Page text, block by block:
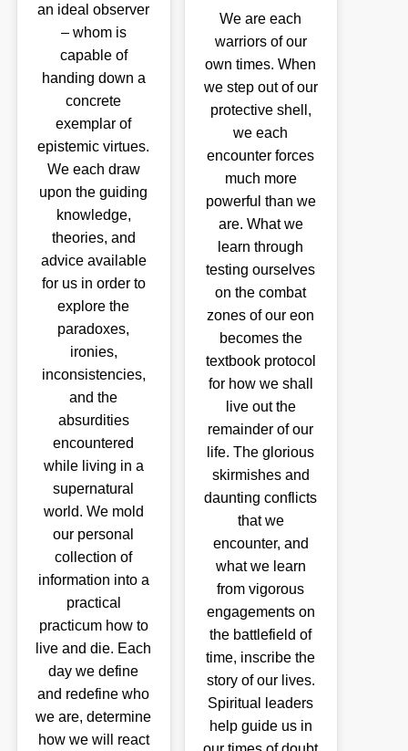
an ideal observer
– whom is
capable of
handing down a
concrete
exemplar of
epistemic virtues.
We each draw
upon the guiding
knowledge,
theories, and
advice available
for us in order to
explore the
paradoxes,
ironies,
inconsistencies,
and the
absurdities
encountered
while living in a
supernatural
world. We mold
our personal
collection of
information into a
practical
practicum how to
live and die. Each
day we define
and redefine who
we are, determine
how we will react
We are each
warriors of our
own times. When
we step out of our
protective shell,
we each
encounter forces
much more
powerful than we
are. What we
learn through
testing ourselves
on the combat
zones of our eon
becomes the
textbook protocol
for how we shall
live out the
remainder of our
life. The glorious
skirmishes and
daunting conflicts
that we
encounter, and
what we learn
from vigorous
engagements on
the battlefield of
time, inscribe the
story of our lives.
Spiritual leaders
help guide us in